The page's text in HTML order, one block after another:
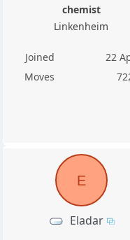
chemist
Linkenheim
Joined
22
Moves
E
Eladar